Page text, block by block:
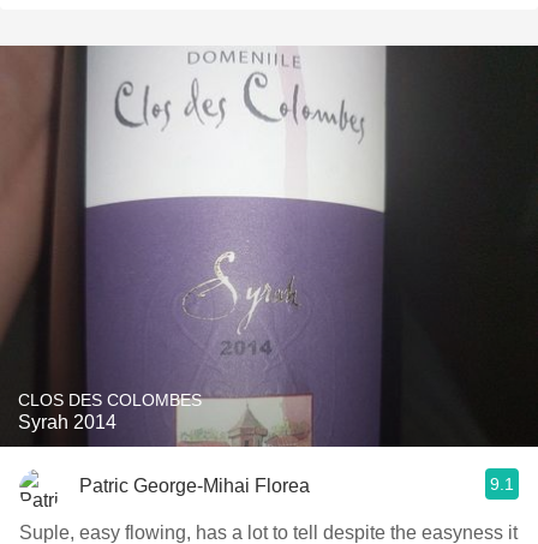
CLOS DES COLOMBES
Syrah 2014
Patric George-Mihai Florea 9.1
Suple, easy flowing, has a lot to tell despite the easyness it